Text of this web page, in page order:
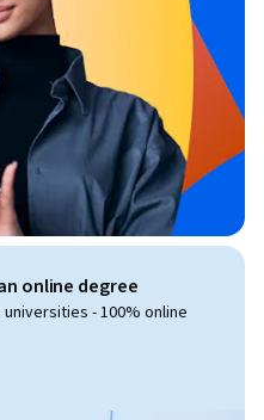
online degree
- 100% online